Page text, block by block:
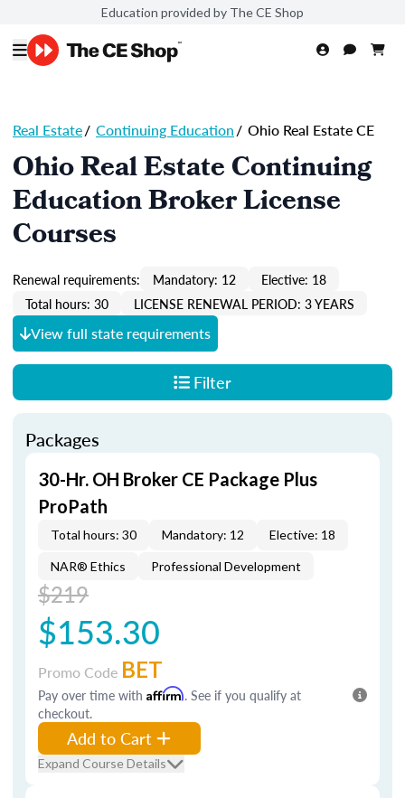
Education provided by The CE Shop
Real Estate/ Continuing Education/ Ohio Real Estate CE
Ohio Real Estate Continuing
Education Broker License
Courses
Renewal requirements: Mandatory: 12
Elective: 18
Total hours: 30
LICENSE RENEWAL PERIOD: 3 YEARS
View full state requirements
Filter
Packages
30-Hr. OH Broker CE Package Plus
ProPath
Total hours: 30 Mandatory: 12 Elective: 18
NAR® Ethics Professional Development
$219
$153.30
Promo Code BET
Pay over time with Affirm. See if you qualify at
checkout.
Add to Cart
Expand Course Details